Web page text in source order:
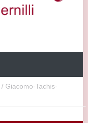
/ Giacomo-Tachis-